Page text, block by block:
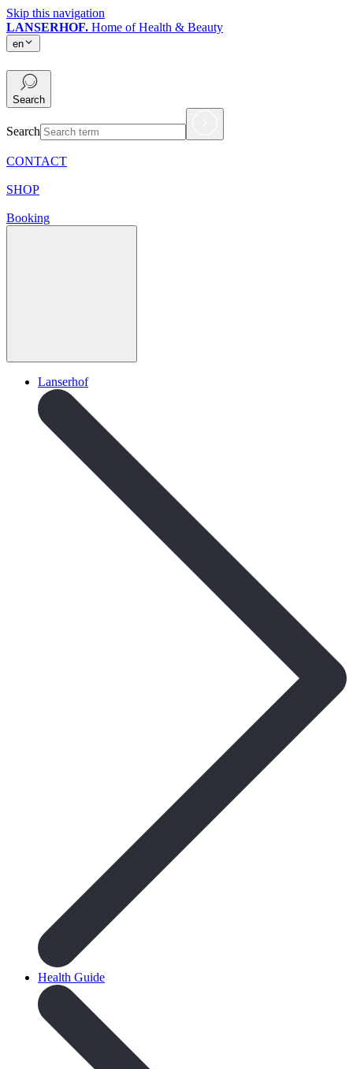
Skip this navigation
LANSERHOF. Home of Health & Beauty
en
Search
Search
CONTACT
SHOP
Booking
Lanserhof
Health Guide